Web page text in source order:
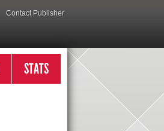
Contact Publisher
STATS